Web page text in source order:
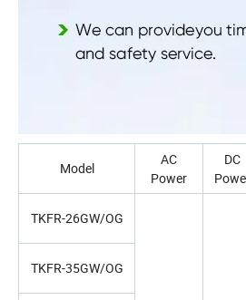
Model
AC
Power
DC
TKFR-26GW/OG
TKFR-35GW/OG